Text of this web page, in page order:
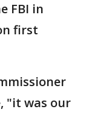
FBI in
first
"it was our